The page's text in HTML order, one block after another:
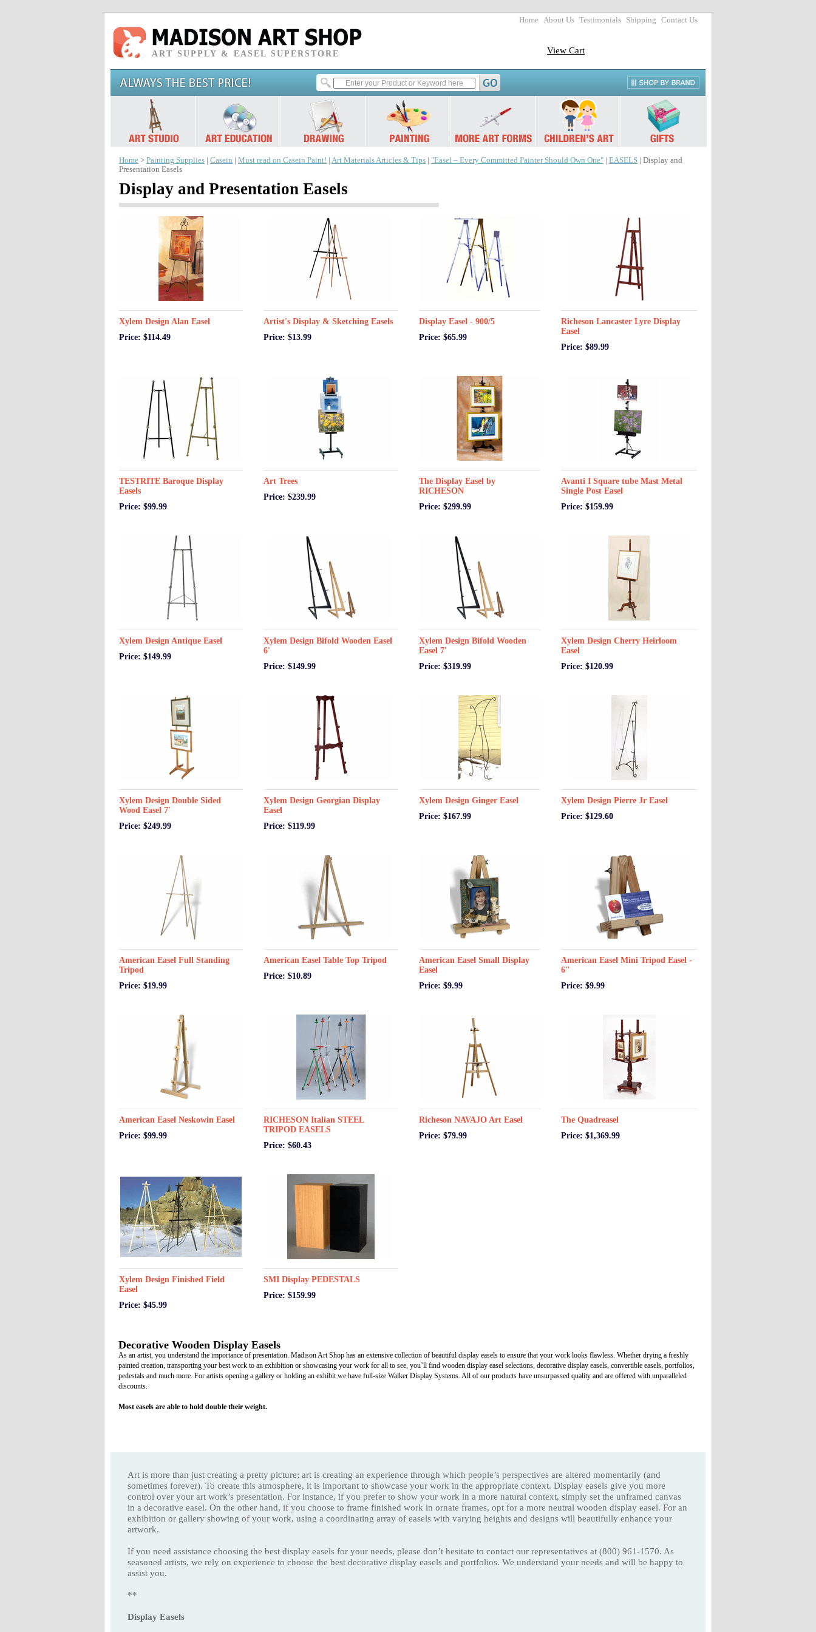
Home About Us Testimonials Shipping Contact Us
ART SUPPLY & EASEL SUPERSTORE View Cart
Home > Painting Supplies Casein Must read on Casein Paint! Art Materials Articles & Tips "Easel – Every Committed Painter Should Own One" EASELS | Display and
Presentation Easels
Display and Presentation Easels
Xylem Design Alan Easel
Price: $114.49
Artist's Display & Sketching Easels
Price: $13.99
Display Easel - 900/5
Price: $65.99
Richeson Lancaster Lyre Display
Easel
Price: $89.99
TESTRITE Baroque Display
Easels
Price: $99.99
Art Trees
Price: $239.99
The Display Easel by
RICHESON
Price: $299.99
Avanti I Square tube Mast Metal
Single Post Easel
Price: $159.99
Xylem Design Antique Easel
Price: $149.99
Xylem Design Bifold Wooden Easel
6'
Price: $149.99
Xylem Design Bifold Wooden
Easel 7'
Price: $319.99
Xylem Design Cherry Heirloom
Easel
Price: $120.99
Xylem Design Double Sided
Wood Easel 7'
Price: $249.99
Xylem Design Georgian Display
Easel
Price: $119.99
Xylem Design Ginger Easel
Price: $167.99
Xylem Design Pierre Jr Easel
Price: $129.60
American Easel Full Standing
Tripod
Price: $19.99
American Easel Table Top Tripod
Price: $10.89
American Easel Small Display
Easel
Price: $9.99
American Easel Mini Tripod Easel -
6"
Price: $9.99
American Easel Neskowin Easel
Price: $99.99
RICHESON Italian STEEL
TRIPOD EASELS
Price: $60.43
Richeson NAVAJO Art Easel
Price: $79.99
The Quadreasel
Price: $1,369.99
Xylem Design Finished Field
Easel
Price: $45.99
SMI Display PEDESTALS
Price: $159.99
Decorative Wooden Display Easels
As an artist, you understand the importance of presentation. Madison Art Shop has an extensive collection of beautiful display easels to ensure that your work looks flawless. Whether drying a freshly
painted creation, transporting your best work to an exhibition or showcasing your work for all to see, you’ll find wooden display easel selections, decorative display easels, convertible easels, portfolios,
pedestals and much more. For artists opening a gallery or holding an exhibit we have full-size Walker Display Systems. All of our products have unsurpassed quality and are offered with unparalleled
discounts.
Most easels are able to hold double their weight.
Art is more than just creating a pretty picture; art is creating an experience through which people’s perspectives are altered momentarily (and
sometimes forever). To create this atmosphere, it is important to showcase your work in the appropriate context. Display easels give you more
control over your art work’s presentation. For instance, if you prefer to show your work in a more natural context, simply set the unframed canvas
in a decorative easel. On the other hand, if you choose to frame finished work in ornate frames, opt for a more neutral wooden display easel. For an
exhibition or gallery showing of your work, using a coordinating array of easels with varying heights and designs will beautifully enhance your
artwork.
If you need assistance choosing the best display easels for your needs, please don’t hesitate to contact our representatives at (800) 961-1570. As
seasoned artists, we rely on experience to choose the best decorative display easels and portfolios. We understand your needs and will be happy to
assist you.
**
Display Easels